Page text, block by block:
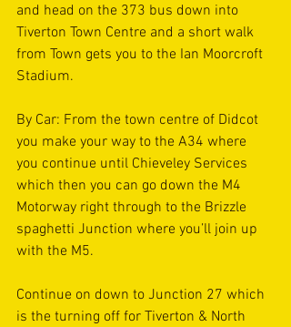
and head on the 373 bus down into
Tiverton Town Centre and a short walk
from Town gets you to the Ian Moorcroft
Stadium.
By Car: From the town centre of Didcot
you make your way to the A34 where
you continue until Chieveley Services
which then you can go down the M4
Motorway right through to the Brizzle
spaghetti Junction where you’ll join up
with the M5.
Continue on down to Junction 27 which
is the turning off for Tiverton & North